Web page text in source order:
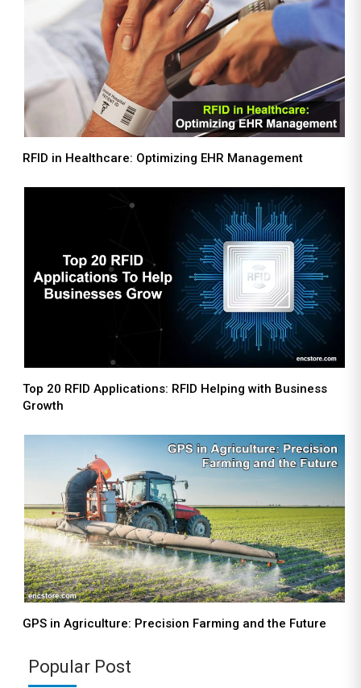
RFID in Healthcare: Optimizing EHR Management
Top 20 RFID Applications: RFID Helping with Business
Growth
GPS in Agriculture: Precision Farming and the Future
Popular Post